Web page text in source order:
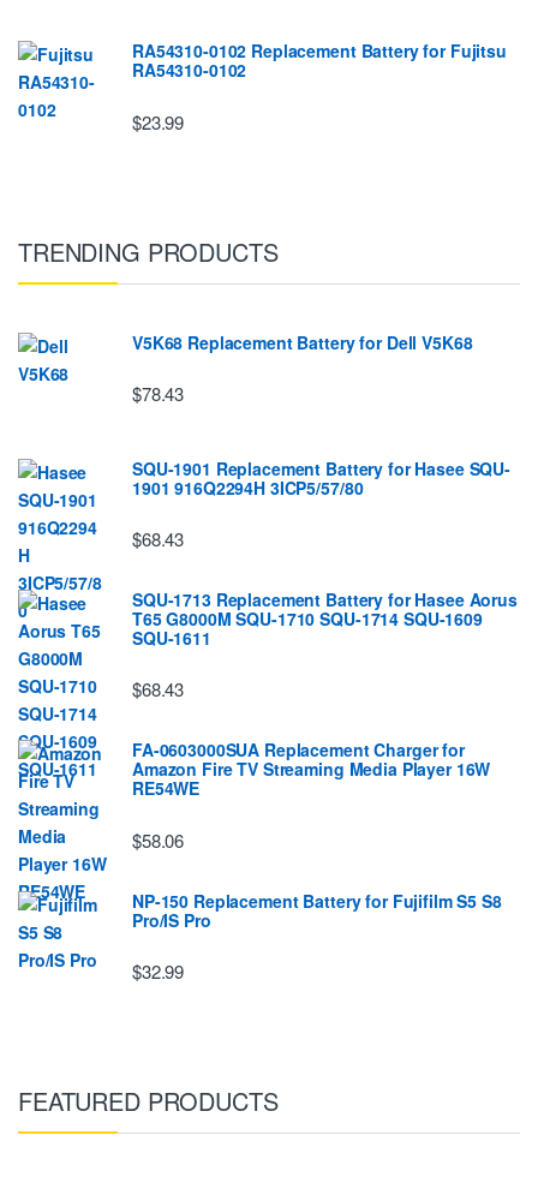
RA54310-0102 Replacement Battery for Fujitsu
RA54310-0102
$23.99
TRENDING PRODUCTS
V5K68 Replacement Battery for Dell V5K68
$78.43
SQU-1901 Replacement Battery for Hasee SQU-
1901 916Q2294H 3ICP5/57/80
$68.43
SQU-1713 Replacement Battery for Hasee Aorus
T65 G8000M SQU-1710 SQU-1714 SQU-1609
SQU-1611
$68.43
FA-0603000SUA Replacement Charger for
Amazon Fire TV Streaming Media Player 16W
RE54WE
$58.06
NP-150 Replacement Battery for Fujifilm S5 S8
Pro/IS Pro
$32.99
FEATURED PRODUCTS